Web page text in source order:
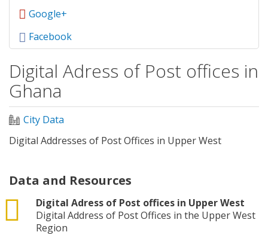
Google+
Facebook
Digital Adress of Post offices in
Ghana
City Data
Digital Addresses of Post Offices in Upper West
Data and Resources
Digital Adress of Post offices in Upper West
csv
Digital Address of Post Offices in the Upper West
Region